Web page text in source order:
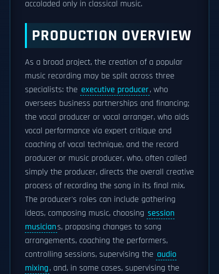
accoladed only in classical music.
PRODUCTION OVERVIEW
As a broad project, the creation of a popular
music recording may be split across three
specialists: the executive producer, who
oversees business partnerships and financing;
the vocal producer or vocal arranger, who aids
vocal performance via expert critique and
coaching of vocal technique, and the record
producer or music producer, who, often called
simply the producer, directs the overall creative
process of recording the song in its final mix.
The producer's roles can include gathering
ideas, composing music, choosing session
musicians, proposing changes to song
arrangements, coaching the performers,
controlling sessions, supervising the audio
mixing, and, in some cases, supervising the